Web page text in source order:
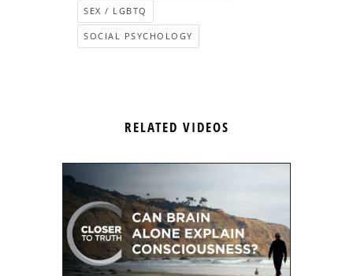
SEX / LGBTQ
SOCIAL PSYCHOLOGY
RELATED VIDEOS